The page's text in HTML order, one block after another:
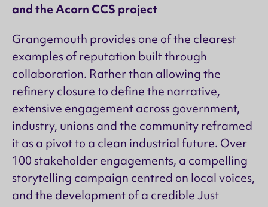
and the Acorn CCS project
Grangemouth provides one of the clearest
examples of reputation built through
collaboration. Rather than allowing the
refinery closure to define the narrative,
extensive engagement across government,
industry, unions and the community reframed
it as a pivot to a clean industrial future. Over
100 stakeholder engagements, a compelling
storytelling campaign centred on local voices,
and the development of a credible Just